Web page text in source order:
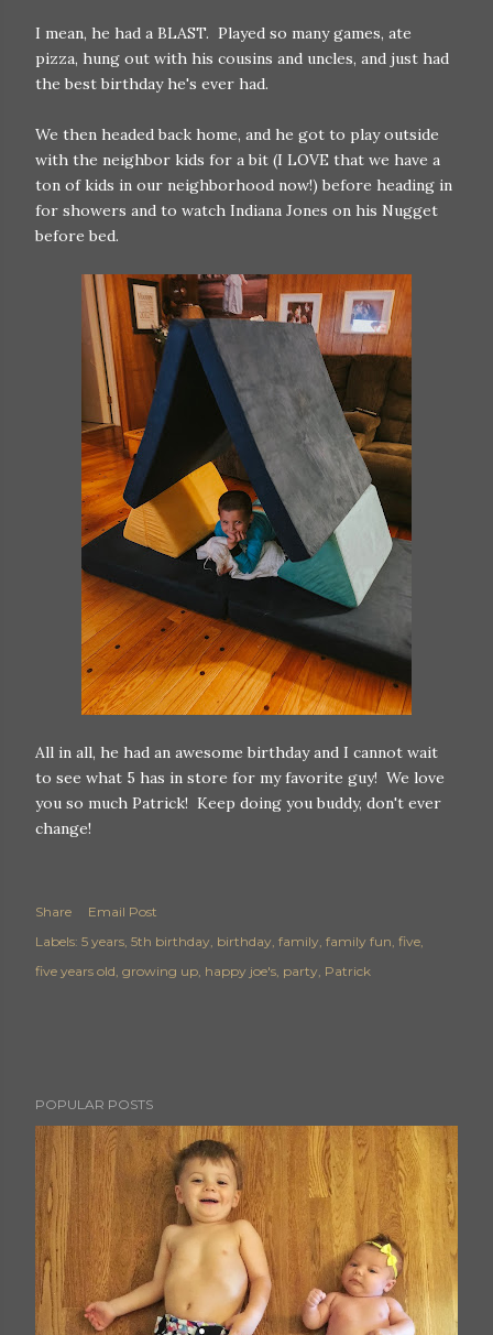
I mean, he had a BLAST. Played so many games, ate
pizza, hung out with his cousins and uncles, and just had
the best birthday he's ever had.
We then headed back home, and he got to play outside
with the neighbor kids for a bit (I LOVE that we have a
ton of kids in our neighborhood now!) before heading in
for showers and to watch Indiana Jones on his Nugget
before bed.
All in all, he had an awesome birthday and I cannot wait
to see what 5 has in store for my favorite guy! We love
you so much Patrick! Keep doing you buddy, don't ever
change!
Share
Email Post
Labels: 5 years 5th birthday birthday family family fun five
five years old growing up happy joe's party Patrick
POPULAR POSTS